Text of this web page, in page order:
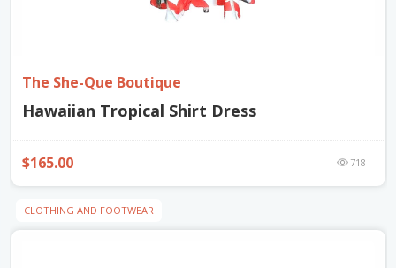
The She-Que Boutique
Hawaiian Tropical Shirt Dress
$165.00 718
CLOTHING AND FOOTWEAR